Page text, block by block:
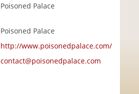
Poisoned Palace
Poisoned Palace
http://www.poisonedpalace.com/
contact@poisonedpalace.com